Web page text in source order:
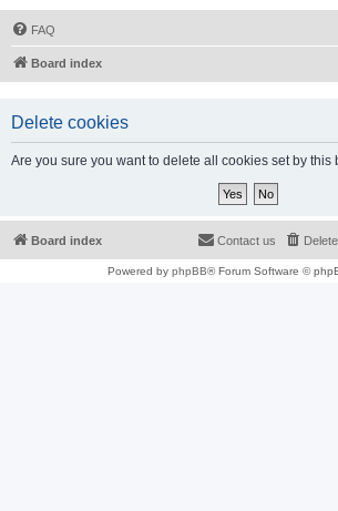
FAQ
Board index
Delete cookies
Are you sure you want to delete all cookies set by this
Board index Contact us
Powered by phpBB® Forum Software ©